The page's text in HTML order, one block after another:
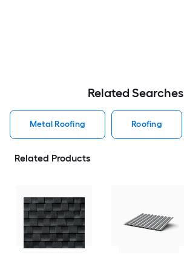
Related Searches
Metal Roofing Roofing
Related Products